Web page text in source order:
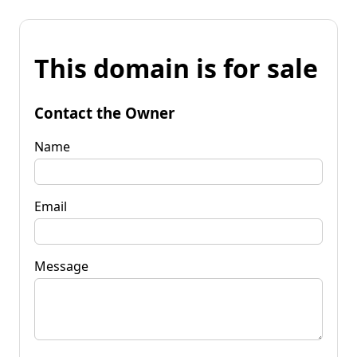
This domain is for sale
Contact the Owner
Name
Email
Message